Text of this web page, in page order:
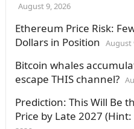
August 9, 2026
Ethereum Price Risk:
Dollars in Position August
Bitcoin whales
escape THIS channel?
Prediction: This Will Be
Price by Late 2027 (Hint: